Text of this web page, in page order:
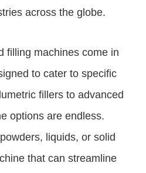
across the globe.
filling machines come in
to cater to specific
fillers to advanced
options are endless.
liquids, or solid
that can streamline